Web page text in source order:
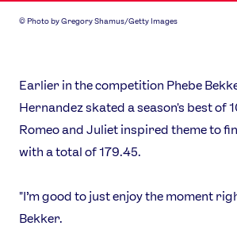
Contact Us
FOLLOW
TikTok Facebook
Instagram
© Photo by Gregory Shamus/Getty Images
Earlier in the competition Phebe
Hernandez skated a season's best of
Romeo and Juliet inspired theme to
with a total of 179.45.
"I’m good to just enjoy the moment
Bekker.